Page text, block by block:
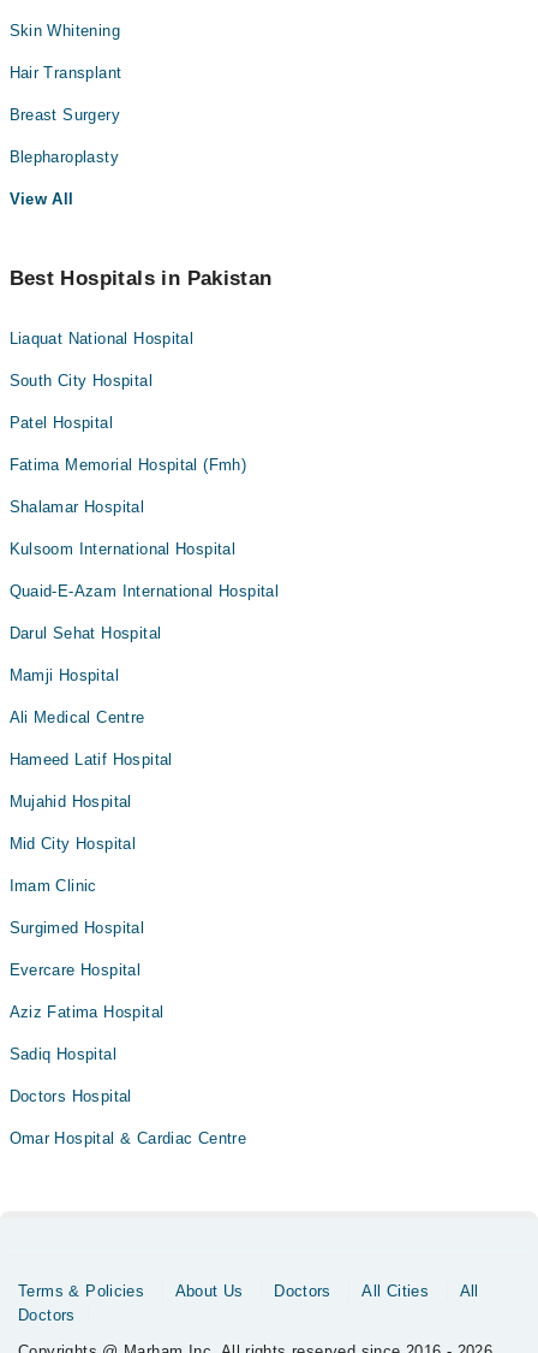
Skin Whitening
Hair Transplant
Breast Surgery
Blepharoplasty
View All
Best Hospitals in Pakistan
Liaquat National Hospital
South City Hospital
Patel Hospital
Fatima Memorial Hospital (Fmh)
Shalamar Hospital
Kulsoom International Hospital
Quaid-E-Azam International Hospital
Darul Sehat Hospital
Mamji Hospital
Ali Medical Centre
Hameed Latif Hospital
Mujahid Hospital
Mid City Hospital
Imam Clinic
Surgimed Hospital
Evercare Hospital
Aziz Fatima Hospital
Sadiq Hospital
Doctors Hospital
Omar Hospital & Cardiac Centre
Terms & Policies About Us Doctors All Cities
All
Doctors